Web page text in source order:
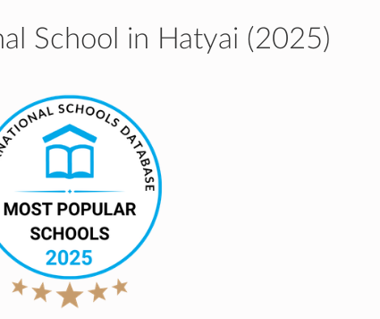
School in Hatyai (2025)